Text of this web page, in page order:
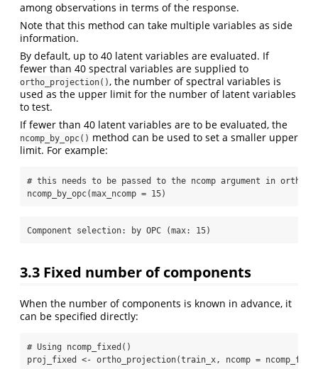
among observations in terms of the response.
Note that this method can take multiple variables as side
information.
By default, up to 40 latent variables are evaluated. If
fewer than 40 spectral variables are supplied to
ortho_projection() , the number of spectral variables is
used as the upper limit for the number of latent variables
to test.
If fewer than 40 latent variables are to be evaluated, the
ncomp_by_opc() method can be used to set a smaller upper
limit. For example:
# this needs to be passed to the ncomp argument in
ncomp_by_opc(max_ncomp = 15)
Component selection: by OPC (max: 15)
3.3 Fixed number of components
When the number of components is known in advance, it
can be specified directly:
# Using ncomp_fixed()
proj_fixed <- ortho_projection(train_x, ncomp =